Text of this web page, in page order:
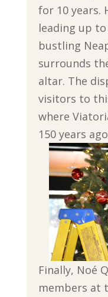
for 10 years.
leading up
bustling
surrounds
altar. The
visitors to
where
150 years
Finally, Noé
members at